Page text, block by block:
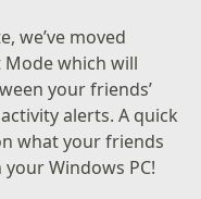
we’ve moved
which will
your friends’
alerts. A quick
what your friends
Windows PC!